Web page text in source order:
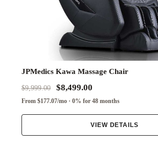
JPMedics Kawa Massage Chair
$9,999.00 $8,499.00
From $177.07/mo · 0% for 48 months
VIEW DETAILS